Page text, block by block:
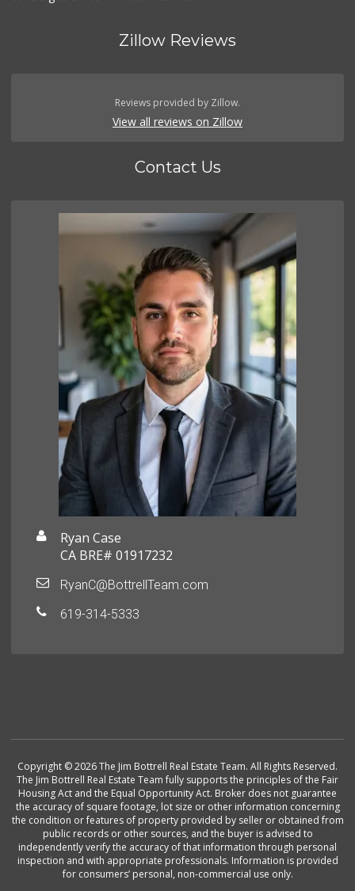
Zillow Reviews
Reviews provided by Zillow.
View all reviews on Zillow
Contact Us
Ryan Case
CA BRE# 01917232
RyanC@BottrellTeam.com
619-314-5333
Copyright © 2026 The Jim Bottrell Real Estate Team. All Rights Reserved.
The Jim Bottrell Real Estate Team fully supports the principles of the Fair
Housing Act and the Equal Opportunity Act. Broker does not guarantee
the accuracy of square footage, lot size or other information concerning
the condition or features of property provided by seller or obtained from
public records or other sources, and the buyer is advised to
independently verify the accuracy of that information through personal
inspection and with appropriate professionals. Information is provided
for consumers’ personal, non-commercial use only.